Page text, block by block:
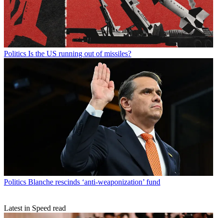
Politics Is the US running out of missiles?
Politics Blanche rescinds ‘anti-weaponization’ fund
Latest in Speed read